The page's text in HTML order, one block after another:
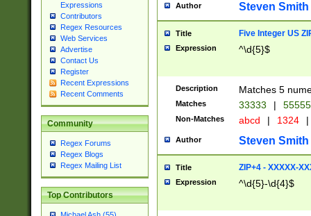
Expressions
Contributors
Regex Resources
Web Services
Advertise
Contact Us
Register
Recent Expressions
Recent Comments
Community
Regex Forums
Regex Blogs
Regex Mailing List
Top Contributors
Author Steven Smith
Title Five Integer US
Expression ^\d{5}$
Description Matches 5
Matches 33333 |
Non-Matches abcd | 1324 |
Author Steven Smith
Title ZIP+4 - XXXXX-
Expression ^\d{5}-\d{4}$